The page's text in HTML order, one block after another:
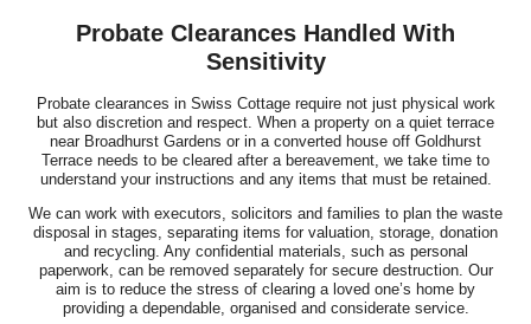
Probate Clearances Handled With
Sensitivity
Probate clearances in Swiss Cottage require not just physical work
but also discretion and respect. When a property on a quiet terrace
near Broadhurst Gardens or in a converted house off Goldhurst
Terrace needs to be cleared after a bereavement, we take time to
understand your instructions and any items that must be retained.
We can work with executors, solicitors and families to plan the waste
disposal in stages, separating items for valuation, storage, donation
and recycling. Any confidential materials, such as personal
paperwork, can be removed separately for secure destruction. Our
aim is to reduce the stress of clearing a loved one’s home by
providing a dependable, organised and considerate service.